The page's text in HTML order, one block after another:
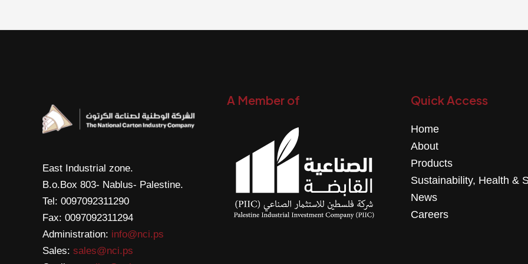
East Industrial zone.
B.o.Box 803- Nablus- Palestine.
Tel: 0097092311290
Fax: 0097092311294
Administration: info@nci.ps
Sales: sales@nci.ps
A Member of Quick Access
Home
About
Products
Sustainability, Health &
News
Careers